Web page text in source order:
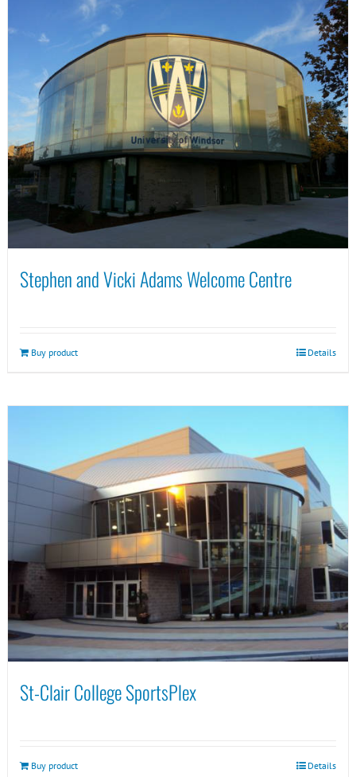
Stephen and Vicki Adams Welcome Centre
Buy product Details
St-Clair College SportsPlex
Buy product Details